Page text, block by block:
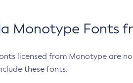
Monotype Fonts
licensed from Monotype are
these fonts.